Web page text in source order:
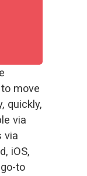
move
quickly,
via
via
iOS,
to